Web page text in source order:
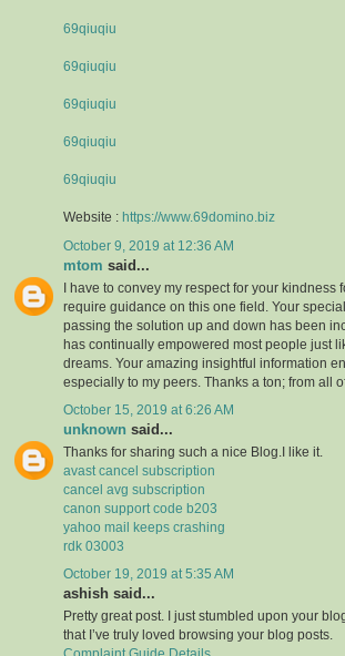
69qiuqiu
69qiuqiu
69qiuqiu
69qiuqiu
69qiuqiu
Website : https://www.69domino.biz
October 9, 2019 at 12:36 AM
mtom said...
I have to convey my respect for your kindness
require guidance on this one field. Your
passing the solution up and down has been
has continually empowered most people just
dreams. Your amazing insightful information
especially to my peers. Thanks a ton; from all
October 15, 2019 at 6:26 AM
unknown said...
Thanks for sharing such a nice Blog.I like it.
avast cancel subscription
cancel avg subscription
canon support code b203
yahoo mail keeps crashing
rdk 03003
October 19, 2019 at 5:35 AM
ashish said...
Pretty great post. I just stumbled upon your
that I’ve truly loved browsing your blog posts.